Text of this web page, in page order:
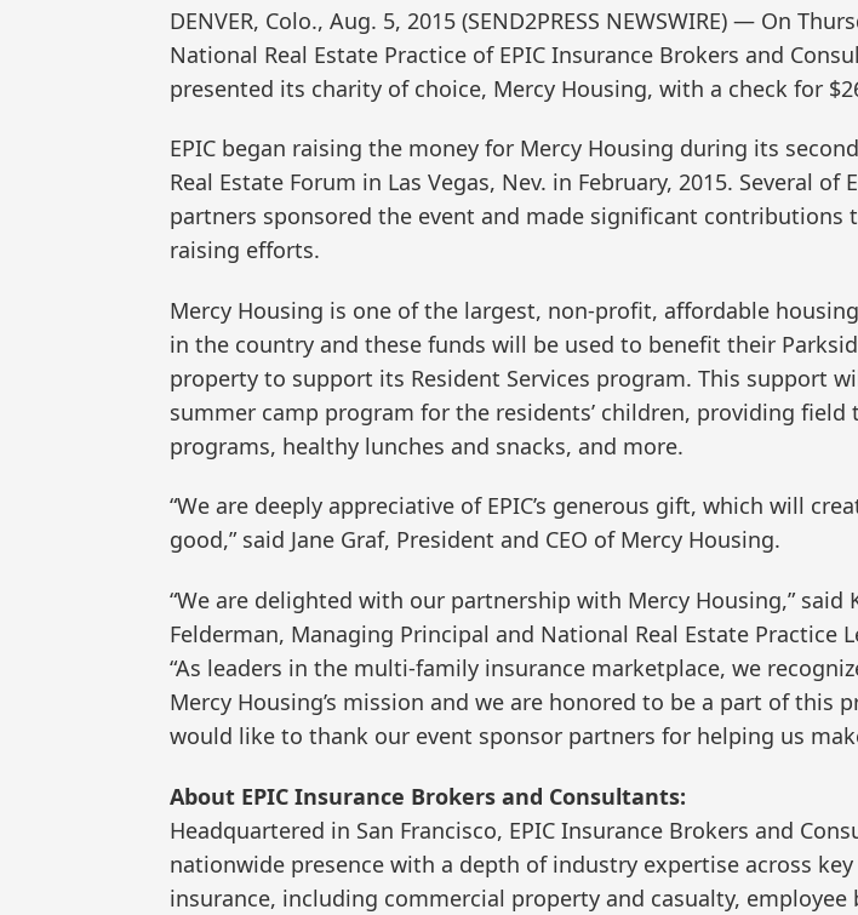
DENVER, Colo., Aug. 5, 2015 (SEND2PRESS NEWSWIRE) — On
National Real Estate Practice of EPIC Insurance Brokers and
presented its charity of choice, Mercy Housing, with a check for
EPIC began raising the money for Mercy Housing during its
Real Estate Forum in Las Vegas, Nev. in February, 2015. Several of
partners sponsored the event and made significant contributions
raising efforts.
Mercy Housing is one of the largest, non-profit, affordable
in the country and these funds will be used to benefit their
property to support its Resident Services program. This support
summer camp program for the residents’ children, providing field
programs, healthy lunches and snacks, and more.
“We are deeply appreciative of EPIC’s generous gift, which will
good,” said Jane Graf, President and CEO of Mercy Housing.
“We are delighted with our partnership with Mercy Housing,” said
Felderman, Managing Principal and National Real Estate Practice
“As leaders in the multi-family insurance marketplace, we
Mercy Housing’s mission and we are honored to be a part of this
would like to thank our event sponsor partners for helping us
About EPIC Insurance Brokers and Consultants:
Headquartered in San Francisco, EPIC Insurance Brokers and
nationwide presence with a depth of industry expertise across
insurance, including commercial property and casualty, employee